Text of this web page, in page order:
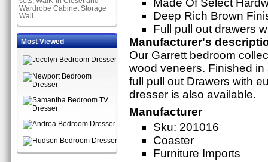
Wardrobe Cabinet Storage
Wall.
Most Viewed
Made Of Select
Deep Rich Brown
Full pull out drawers
Manufacturer's
Our Garrett bedroom
wood veneers. Finished
full pull out Drawers with
dresser is also available.
Manufacturer
Sku: 201016
Coaster
Furniture Imports